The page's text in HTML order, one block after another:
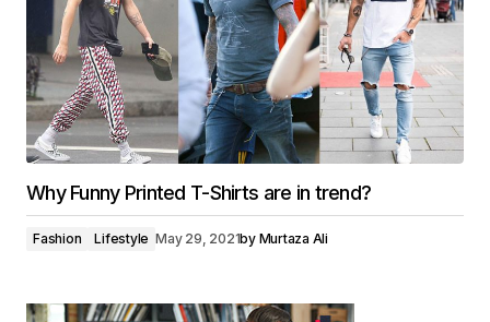
Why Funny Printed T-Shirts are in trend?
Fashion Lifestyle May 29, 2021by Murtaza Ali